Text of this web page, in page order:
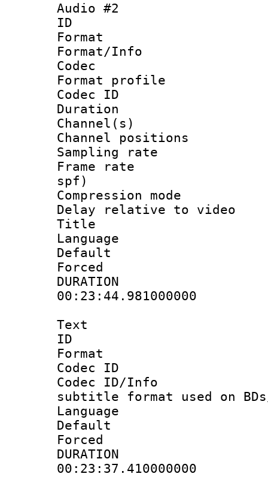
Audio #2
ID
Format
Format/Info :
Codec
Format
Codec ID
Duration :
Channel(s)
Channel
Sampling
Frame rate :
spf)
Compression
Delay relative to
Title :
Language
00:23:44.981000000
Text
ID
Format
Codec ID :
Codec ID/
subtitle format used on BDs/
Language
00:23:37.410000000